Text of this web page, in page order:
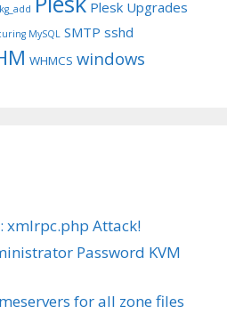
Plesk Upgrades
MySQL SMTP sshd
WHMCS windows
xmlrpc.php Attack!
Password KVM
for all zone files